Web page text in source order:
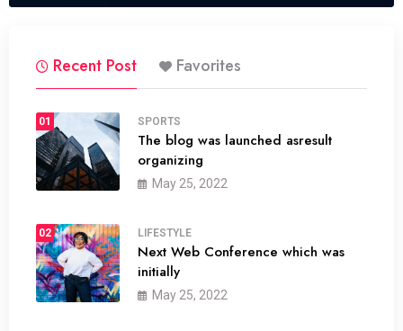
Recent Post Favorites
01 SPORTS
The blog was launched asresult
organizing
May 25, 2022
02 LIFESTYLE
Next Web Conference which was
initially
May 25, 2022